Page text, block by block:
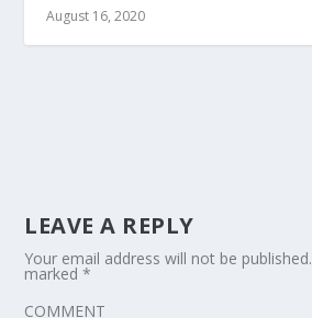
August 16, 2020
LEAVE A REPLY
Your email address will not be published.
marked*
COMMENT